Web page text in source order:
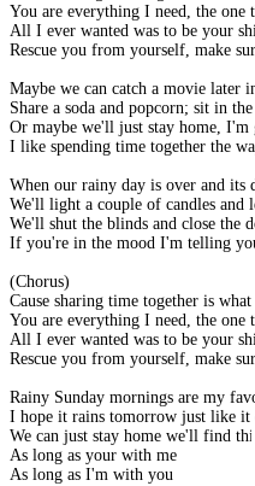
You are everything I need, the one
All I ever wanted was to be your
Rescue you from yourself, make
Maybe we can catch a movie later
Share a soda and popcorn; sit in
Or maybe we'll just stay home,
I like spending time together the
When our rainy day is over and its
We'll light a couple of candles and
We'll shut the blinds and close
If you're in the mood I'm telling
(Chorus)
Cause sharing time together is
You are everything I need, the one
All I ever wanted was to be your
Rescue you from yourself, make
Rainy Sunday mornings are my
I hope it rains tomorrow just like it
We can just stay home we'll find
As long as your with me
As long as I'm with you